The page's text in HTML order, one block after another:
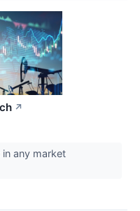
↗
any market